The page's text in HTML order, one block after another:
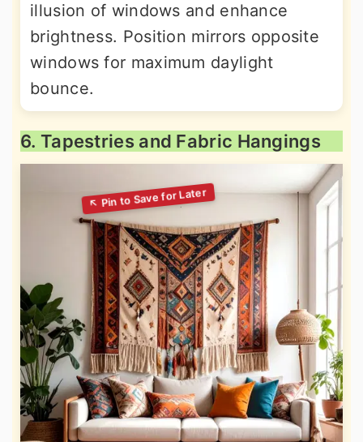
illusion of windows and enhance
brightness. Position mirrors opposite
windows for maximum daylight
bounce.
6. Tapestries and Fabric Hangings